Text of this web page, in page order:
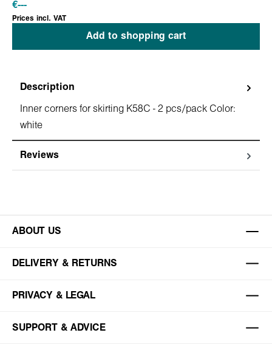
€---
Prices incl. VAT
Add to shopping cart
Description
Inner corners for skirting K58C - 2 pcs/pack Color:
white
Reviews
ABOUT US
DELIVERY & RETURNS
PRIVACY & LEGAL
SUPPORT & ADVICE